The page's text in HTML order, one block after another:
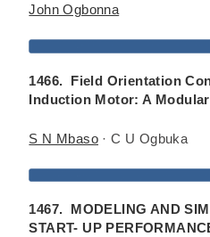
John Ogbonna
1466. Field Orientation
Induction Motor: A
S N Mbaso · C U Ogbuka
1467. MODELING AND
START- UP